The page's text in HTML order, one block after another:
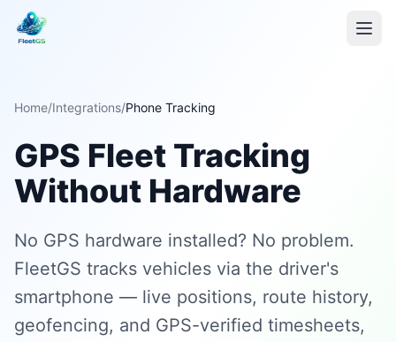
Home/Integrations/Phone Tracking
GPS Fleet Tracking
Without Hardware
No GPS hardware installed? No problem.
FleetGS tracks vehicles via the driver's
smartphone — live positions, route history,
geofencing, and GPS-verified timesheets,